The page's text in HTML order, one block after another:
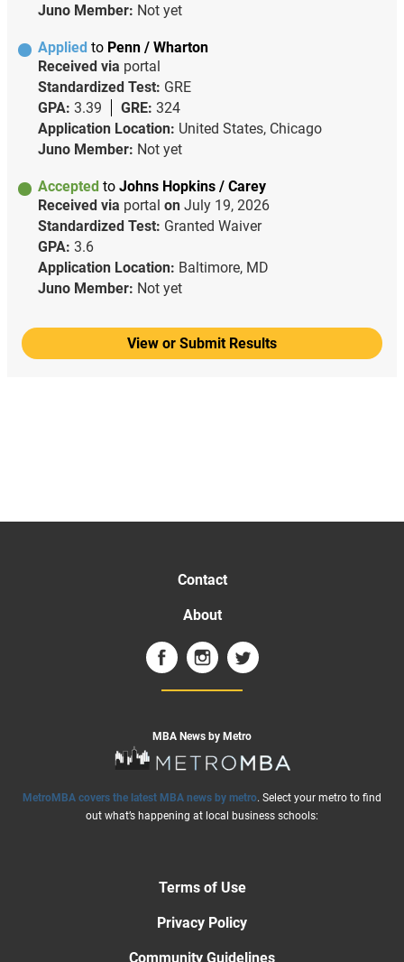
Juno Member: Not yet
Applied to Penn / Wharton
Received via portal
Standardized Test: GRE
GPA: 3.39 GRE: 324
Application Location: United States, Chicago
Juno Member: Not yet
Accepted to Johns Hopkins / Carey
Received via portal on July 19, 2026
Standardized Test: Granted Waiver
GPA: 3.6
Application Location: Baltimore, MD
Juno Member: Not yet
View or Submit Results
Contact
About
MBA News by Metro
MetroMBA covers the latest MBA news by metro. Select your metro to find
out what’s happening at local business schools:
Terms of Use
Privacy Policy
Community Guidelines